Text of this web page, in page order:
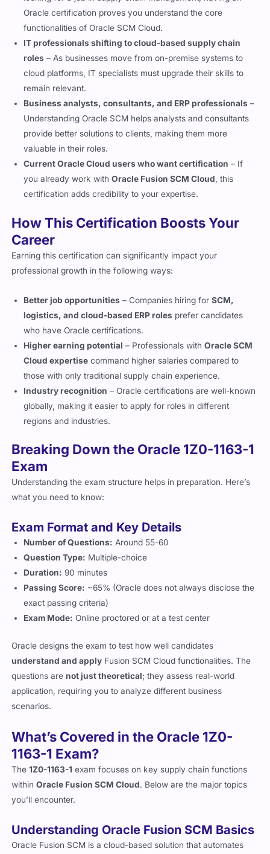
Oracle certification proves you understand the core
functionalities of Oracle SCM Cloud.
IT professionals shifting to cloud-based supply chain
roles – As businesses move from on-premise systems to
cloud platforms, IT specialists must upgrade their skills to
remain relevant.
Business analysts, consultants, and ERP professionals –
Understanding Oracle SCM helps analysts and consultants
provide better solutions to clients, making them more
valuable in their roles.
Current Oracle Cloud users who want certification – If
you already work withOracle Fusion SCM Cloud, this
certification adds credibility to your expertise.
How This Certification Boosts Your
Career
Earning this certification can significantly impact your
professional growth in the following ways:
Better job opportunities – Companies hiring forSCM,
logistics, and cloud-based ERP roles prefer candidates
who have Oracle certifications.
Higher earning potential – Professionals withOracle SCM
Cloud expertise command higher salaries compared to
those with only traditional supply chain experience.
Industry recognition – Oracle certifications are well-known
globally, making it easier to apply for roles in different
regions and industries.
Breaking Down the Oracle 1Z0-1163-1
Exam
Understanding the exam structure helps in preparation. Here’s
what you need to know:
Exam Format and Key Details
Number of Questions: Around 55-60
Question Type: Multiple-choice
Duration: 90 minutes
Passing Score: ~65% (Oracle does not always disclose the
exact passing criteria)
Exam Mode: Online proctored or at a test center
Oracle designs the exam to test how well candidates
understand and apply Fusion SCM Cloud functionalities. The
questions arenot just theoretical; they assess real-world
application, requiring you to analyze different business
scenarios.
What’s Covered in the Oracle 1Z0-
1163-1 Exam?
The1Z0-1163-1 exam focuses on key supply chain functions
withinOracle Fusion SCM Cloud. Below are the major topics
you’ll encounter.
Understanding Oracle Fusion SCM Basics
Oracle Fusion SCM is a cloud-based solution that automates